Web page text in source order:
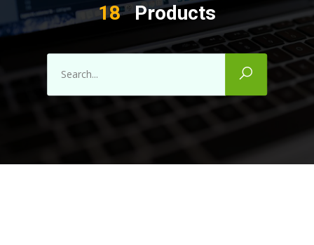
18 Products